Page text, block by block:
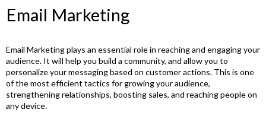
Email Marketing
Email Marketing plays an essential role in reaching and engaging your
audience. It will help you build a community, and allow you to
personalize your messaging based on customer actions. This is one
of the most efficient tactics for growing your audience,
strengthening relationships, boosting sales, and reaching people on
any device.